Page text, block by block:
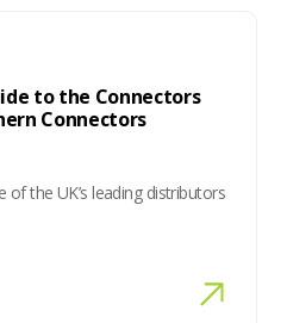
to the Connectors
Connectors
the UK’s leading distributors